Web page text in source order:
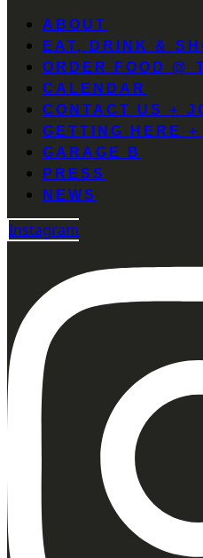
ABOUT
EAT, DRINK &
ORDER FOOD @
CALENDAR
CONTACT US +
GETTING HERE +
GARAGE B
PRESS
NEWS
Instagram